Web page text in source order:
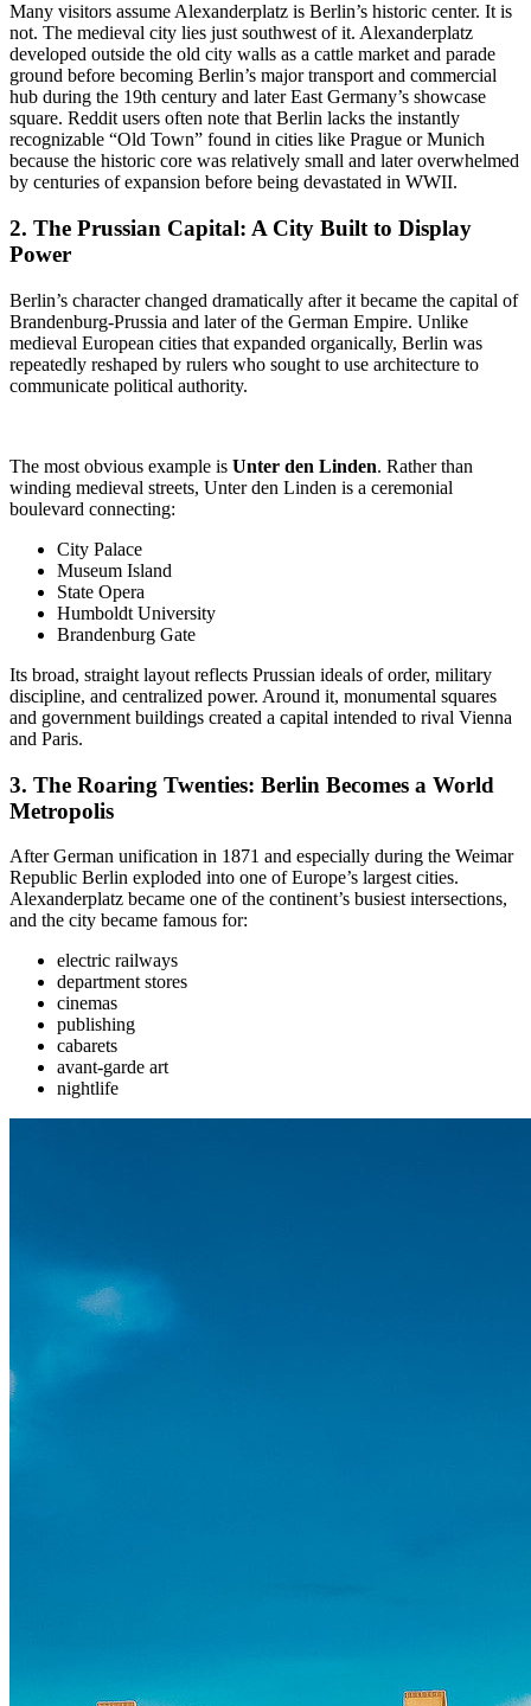
Many visitors assume Alexanderplatz is Berlin’s historic center. It is
not. The medieval city lies just southwest of it. Alexanderplatz
developed outside the old city walls as a cattle market and parade
ground before becoming Berlin’s major transport and commercial
hub during the 19th century and later East Germany’s showcase
square. Reddit users often note that Berlin lacks the instantly
recognizable “Old Town” found in cities like Prague or Munich
because the historic core was relatively small and later overwhelmed
by centuries of expansion before being devastated in WWII.
2. The Prussian Capital: A City Built to Display
Power
Berlin’s character changed dramatically after it became the capital of
Brandenburg-Prussia and later of the German Empire. Unlike
medieval European cities that expanded organically, Berlin was
repeatedly reshaped by rulers who sought to use architecture to
communicate political authority.
The most obvious example is Unter den Linden. Rather than
winding medieval streets, Unter den Linden is a ceremonial
boulevard connecting:
City Palace
Museum Island
State Opera
Humboldt University
Brandenburg Gate
Its broad, straight layout reflects Prussian ideals of order, military
discipline, and centralized power. Around it, monumental squares
and government buildings created a capital intended to rival Vienna
and Paris.
3. The Roaring Twenties: Berlin Becomes a World
Metropolis
After German unification in 1871 and especially during the Weimar
Republic Berlin exploded into one of Europe’s largest cities.
Alexanderplatz became one of the continent’s busiest intersections,
and the city became famous for:
electric railways
department stores
cinemas
publishing
cabarets
avant-garde art
nightlife